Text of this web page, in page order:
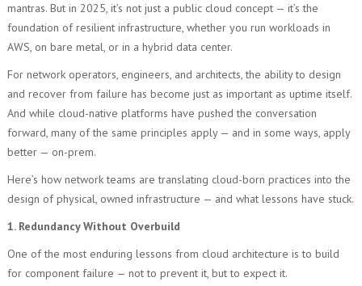
mantras. But in 2025, it’s not just a public cloud concept — it’s the
foundation of resilient infrastructure, whether you run workloads in
AWS, on bare metal, or in a hybrid data center.
For network operators, engineers, and architects, the ability to design
and recover from failure has become just as important as uptime itself.
And while cloud-native platforms have pushed the conversation
forward, many of the same principles apply — and in some ways, apply
better — on-prem.
Here’s how network teams are translating cloud-born practices into the
design of physical, owned infrastructure — and what lessons have stuck.
1. Redundancy Without Overbuild
One of the most enduring lessons from cloud architecture is to build
for component failure — not to prevent it, but to expect it.